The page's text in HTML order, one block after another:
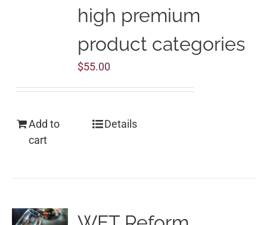
high premium
product categories
$55.00
Add to
cart
Details